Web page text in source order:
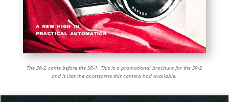
The SR-2 came before the SR-1. This is a promotional brochure for the SR-2
and it lists the accessories this camera had available.